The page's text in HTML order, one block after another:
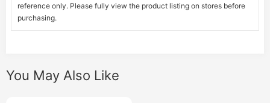
reference only. Please fully view the product listing on stores before
purchasing.
You May Also Like